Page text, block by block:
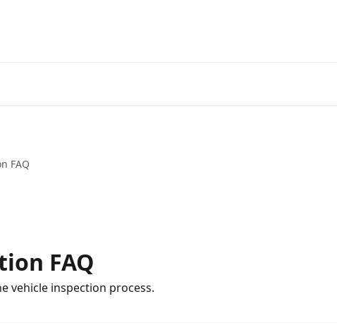
FAQ
FAQ
vehicle inspection process.